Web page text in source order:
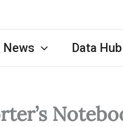
News Data Hub